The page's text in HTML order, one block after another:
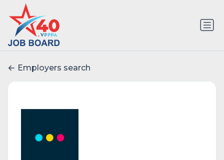
Employers search